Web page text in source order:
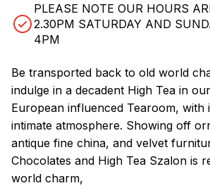
PLEASE NOTE OUR HOURS
2.30PM SATURDAY AND
4PM
Be transported back to old world
indulge in a decadent High Tea in
European influenced Tearoom, with
intimate atmosphere. Showing off
antique fine china, and velvet
Chocolates and High Tea Szalon is
world charm,